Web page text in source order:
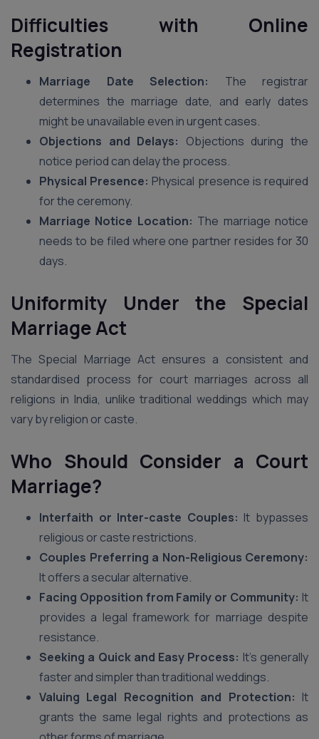
Difficulties with Online
Registration
Marriage Date Selection: The registrar
determines the marriage date, and early dates
might be unavailable even in urgent cases.
Objections and Delays: Objections during the
notice period can delay the process.
Physical Presence: Physical presence is required
for the ceremony.
Marriage Notice Location: The marriage notice
needs to be filed where one partner resides for 30
days.
Uniformity Under the Special
Marriage Act
The Special Marriage Act ensures a consistent and
standardised process for court marriages across all
religions in India, unlike traditional weddings which may
vary by religion or caste.
Who Should Consider a Court
Marriage?
Interfaith or Inter-caste Couples: It bypasses
religious or caste restrictions.
Couples Preferring a Non-Religious Ceremony:
It offers a secular alternative.
Facing Opposition from Family or Community: It
provides a legal framework for marriage despite
resistance.
Seeking a Quick and Easy Process: It’s generally
faster and simpler than traditional weddings.
Valuing Legal Recognition and Protection: It
grants the same legal rights and protections as